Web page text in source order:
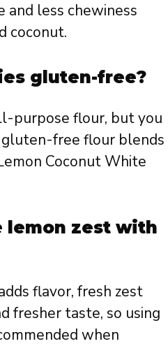
and less chewiness
coconut.
gluten-free?
purpose flour, but you
free flour blends
Coconut White
lemon zest with
flavor, fresh zest
fresher taste, so using
when